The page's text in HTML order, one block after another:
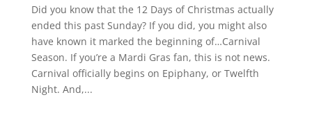
Did you know that the 12 Days of Christmas actually
ended this past Sunday? If you did, you might also
have known it marked the beginning of…Carnival
Season. If you’re a Mardi Gras fan, this is not news.
Carnival officially begins on Epiphany, or Twelfth
Night. And,...